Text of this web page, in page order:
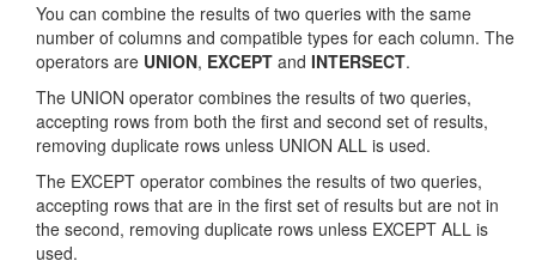
You can combine the results of two queries with the same
number of columns and compatible types for each column. The
operators are UNION, EXCEPT and INTERSECT.
The UNION operator combines the results of two queries,
accepting rows from both the first and second set of results,
removing duplicate rows unless UNION ALL is used.
The EXCEPT operator combines the results of two queries,
accepting rows that are in the first set of results but are not in
the second, removing duplicate rows unless EXCEPT ALL is
used.